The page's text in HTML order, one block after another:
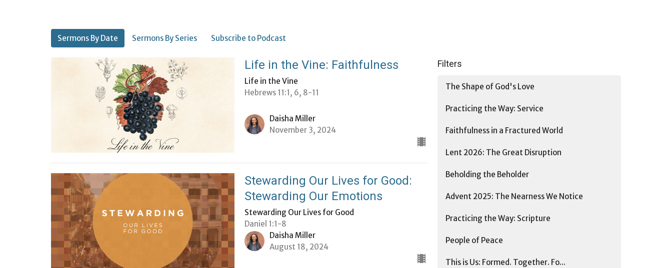
Sermons By Date Sermons By Series Subscribe to Podcast
Life in the Vine: Faithfulness
Life in the Vine
Hebrews 11:1, 6, 8-11
Daisha Miller
November 3, 2024
Stewarding Our Lives for Good:
Stewarding Our Emotions
Stewarding Our Lives for Good
Daniel 1:1-8
Daisha Miller
August 18, 2024
Filters
The Shape of God's Love
Practicing the Way: Service
Faithfulness in a Fractured World
Lent 2026: The Great Disruption
Beholding the Beholder
Advent 2025: The Nearness We Notice
Practicing the Way: Scripture
People of Peace
This is Us: Formed. Together. Fo...